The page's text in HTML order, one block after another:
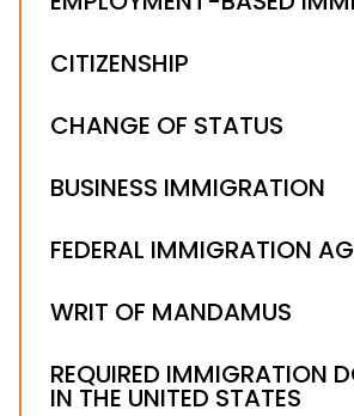
CITIZENSHIP
CHANGE OF STATUS
BUSINESS IMMIGRATION
FEDERAL IMMIGRATION
WRIT OF MANDAMUS
REQUIRED IMMIGRATION
IN THE UNITED STATES